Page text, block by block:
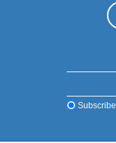
Subscribe